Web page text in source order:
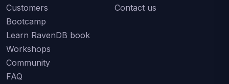
Customers
Bootcamp
Learn RavenDB book
Workshops
Community
FAQ
Contact us